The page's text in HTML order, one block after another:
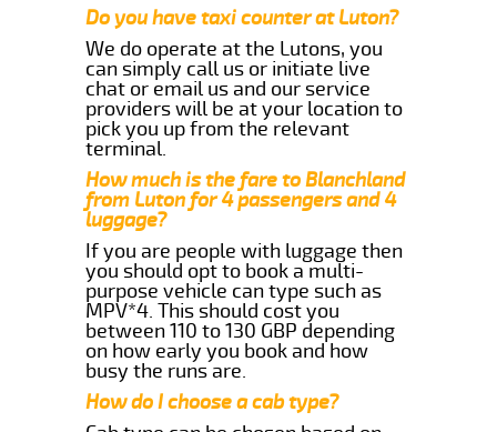
Do you have taxi counter at Luton?
We do operate at the Lutons, you
can simply call us or initiate live
chat or email us and our service
providers will be at your location to
pick you up from the relevant
terminal.
How much is the fare to Blanchland
from Luton for 4 passengers and 4
luggage?
If you are people with luggage then
you should opt to book a multi-
purpose vehicle can type such as
MPV*4. This should cost you
between 110 to 130 GBP depending
on how early you book and how
busy the runs are.
How do I choose a cab type?